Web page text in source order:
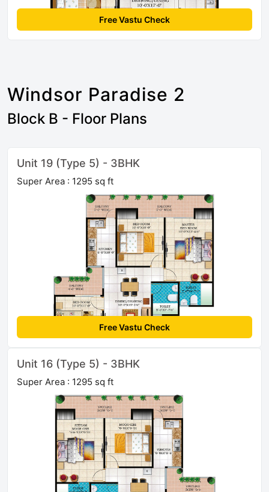
Free Vastu Check
Windsor Paradise 2
Block B - Floor Plans
Unit 19 (Type 5) - 3BHK
Super Area : 1295 sq ft
Free Vastu Check
Unit 16 (Type 5) - 3BHK
Super Area : 1295 sq ft